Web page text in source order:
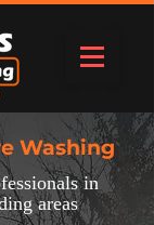
Washing
in
areas